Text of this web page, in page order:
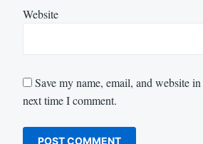
Website
Save my name, email, and website
next time I comment.